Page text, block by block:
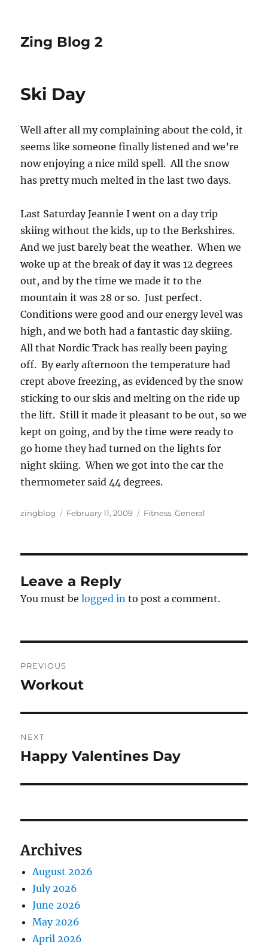
Zing Blog 2
Ski Day
Well after all my complaining about the cold, it
seems like someone finally listened and we’re
now enjoying a nice mild spell. All the snow
has pretty much melted in the last two days.
Last Saturday Jeannie I went on a day trip
skiing without the kids, up to the Berkshires.
And we just barely beat the weather. When we
woke up at the break of day it was 12 degrees
out, and by the time we made it to the
mountain it was 28 or so. Just perfect.
Conditions were good and our energy level was
high, and we both had a fantastic day skiing.
All that Nordic Track has really been paying
off. By early afternoon the temperature had
crept above freezing, as evidenced by the snow
sticking to our skis and melting on the ride up
the lift. Still it made it pleasant to be out, so we
kept on going, and by the time were ready to
go home they had turned on the lights for
night skiing. When we got into the car the
thermometer said 44 degrees.
Author
zingblog
Posted
February 11, 2009 Categories
Fitness,General
Leave a Reply
You must belogged in to post a comment.
navigation
PREVIOUS
Previous
Workout
NEXT
Next
Happy Valentines Day
Archives
August 2026
July 2026
June 2026
May 2026
April 2026